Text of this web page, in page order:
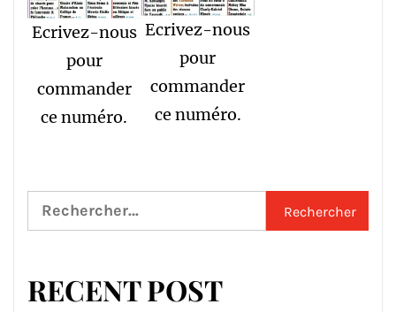
Ecrivez-nous
pour
commander
ce numéro.
Ecrivez-nous
pour
commander
ce numéro.
Rechercher :
RECENT POST